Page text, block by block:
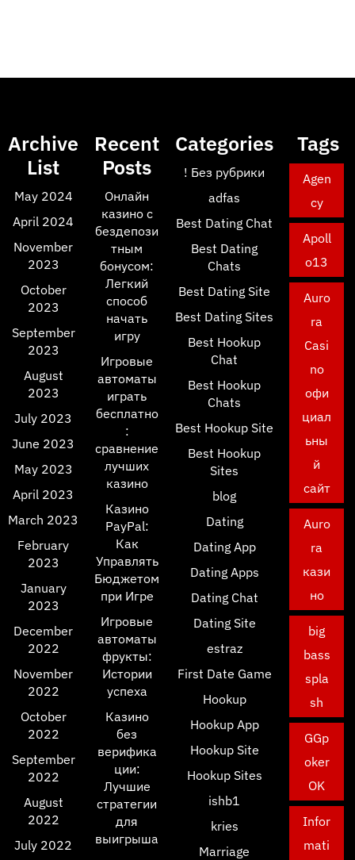
Archive
List
May 2024
April 2024
November
2023
October
2023
September
2023
August
2023
July 2023
June 2023
May 2023
April 2023
March 2023
February
2023
January
2023
December
2022
November
2022
October
2022
September
2022
August
2022
July 2022
Recent
Posts
Онлайн
казино с
бездепози
тным
бонусом:
Легкий
способ
начать
игру
Игровые
автоматы
играть
бесплатно
:
сравнение
лучших
казино
Казино
PayPal:
Как
Управлять
Бюджетом
при Игре
Игровые
автоматы
фрукты:
Истории
успеха
Казино
без
верифика
ции:
Лучшие
стратегии
для
выигрыша
Categories
! Без рубрики
adfas
Best Dating Chat
Best Dating
Chats
Best Dating Site
Best Dating Sites
Best Hookup
Chat
Best Hookup
Chats
Best Hookup Site
Best Hookup
Sites
blog
Dating
Dating App
Dating Apps
Dating Chat
Dating Site
estraz
First Date Game
Hookup
Hookup App
Hookup Site
Hookup Sites
ishb1
kries
Marriage
Tags
Agen
cy
Apoll
o13
Auro
ra
Casi
no
офи
циал
ьны
й
сайт
Auro
ra
кази
но
big
bass
spla
sh
GGp
oker
OK
Infor
mati